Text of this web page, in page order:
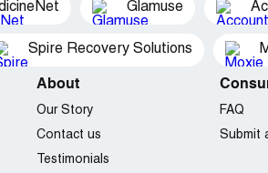
Glamuse
Spire Recovery Solutions
About
Our Story
Contact us
Testimonials
FAQ
Submit